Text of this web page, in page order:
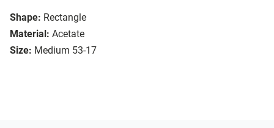
Shape: Rectangle
Material: Acetate
Size: Medium 53-17